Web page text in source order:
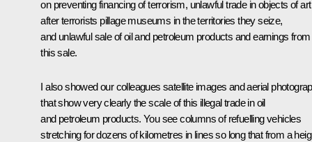
on preventing financing of terrorism, unlawful trade in objects of art
after terrorists pillage museums in the territories they seize,
and unlawful sale of oil and petroleum products and earnings from
this sale.
I also showed our colleagues satellite images and aerial
that show very clearly the scale of this illegal trade in oil
and petroleum products. You see columns of refuelling vehicles
stretching for dozens of kilometres in lines so long that from a